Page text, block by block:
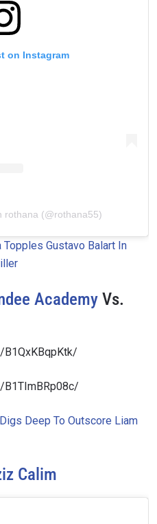
on Instagram
rothana (@rothana55)
Topples Gustavo Balart In
Academy Vs.
Deep To Outscore Liam
Calim